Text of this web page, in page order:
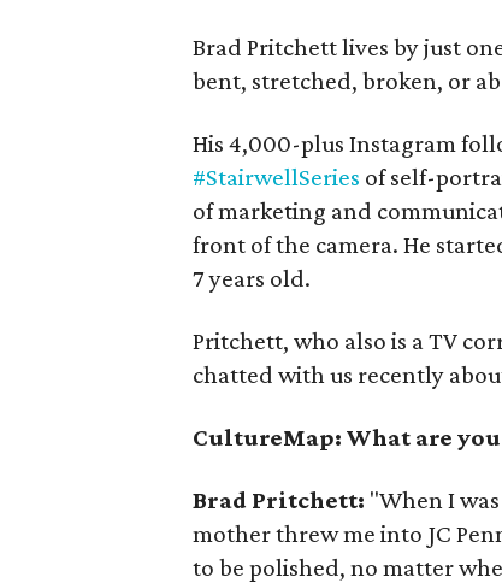
Brad Pritchett lives by just
bent, stretched, broken, or
His 4,000-plus Instagram
#StairwellSeries of self-
of marketing and
front of the camera. He
7 years old.
Pritchett, who also is a TV
chatted with us recently
CultureMap: What are
Brad Pritchett: "When I
mother threw me into JC
to be polished, no matter